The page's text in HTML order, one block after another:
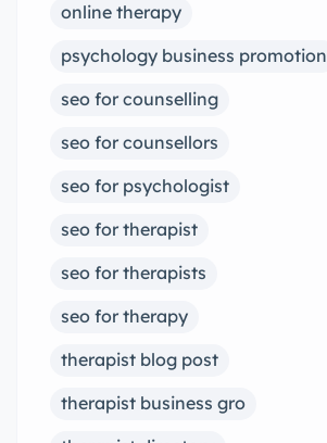
online therapy
psychology business promotion
seo for counselling
seo for counsellors
seo for psychologist
seo for therapist
seo for therapists
seo for therapy
therapist blog post
therapist business gro